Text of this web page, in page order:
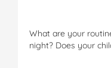
What are your
night? Does your